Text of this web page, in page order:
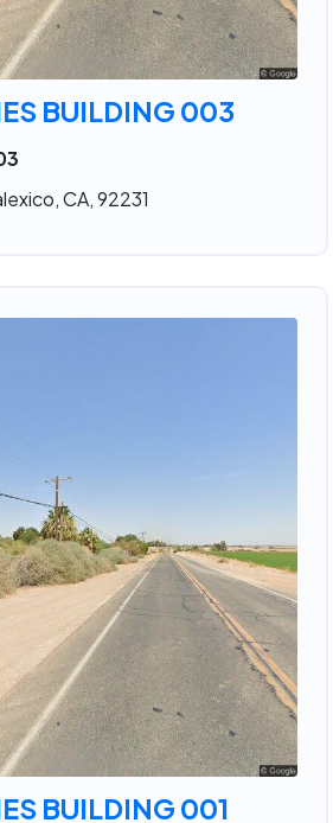
BUILDING 003
CA, 92231
BUILDING 001